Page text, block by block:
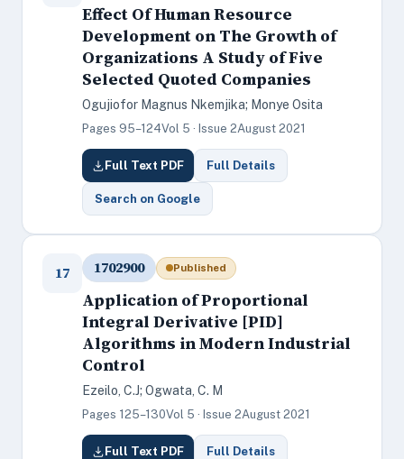
Effect Of Human Resource
Development on The Growth of
Organizations A Study of Five
Selected Quoted Companies
Ogujiofor Magnus Nkemjika; Monye Osita
Pages 95–124Vol 5 · Issue 2August 2021
Full Text PDF Full Details
Search on Google
17 1702900 Published
Application of Proportional
Integral Derivative [PID]
Algorithms in Modern Industrial
Control
Ezeilo, C.J; Ogwata, C. M
Pages 125–130Vol 5 · Issue 2August 2021
Full Text PDF Full Details